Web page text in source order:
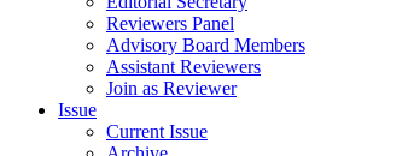
Reviewers Panel
Advisory Board Members
Assistant Reviewers
Join as Reviewer
Issue
Current Issue